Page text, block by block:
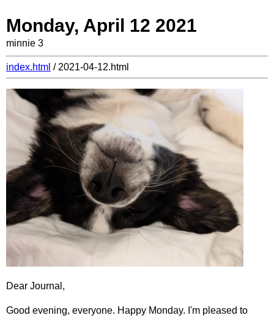
Monday, April 12 2021
minnie 3
index.html / 2021-04-12.html
Dear Journal,
Good evening, everyone. Happy Monday. I'm pleased to